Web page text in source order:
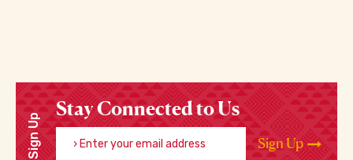
Sign Up
Stay Connected to Us
Enter your email address
Sign Up